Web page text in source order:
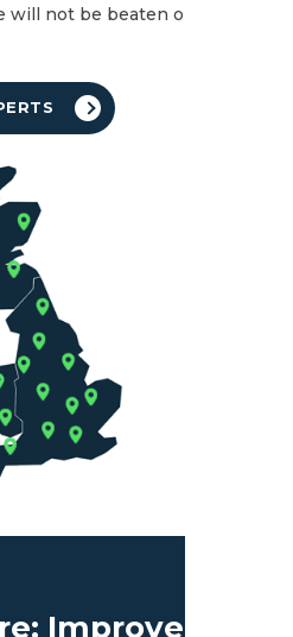
will not be beaten on both
Improve Your